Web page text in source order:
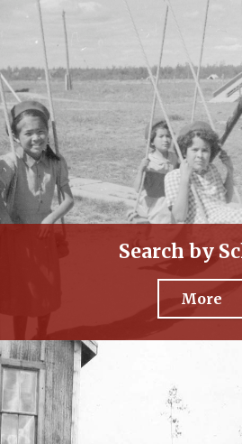
Search by
More